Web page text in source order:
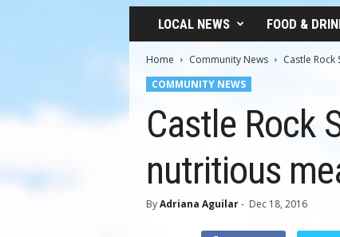
LOCAL NEWS FOOD &
Home Community News
Castle
COMMUNITY NEWS
Castle Rock
nutritious
By Adriana Aguilar- Dec 18, 2016